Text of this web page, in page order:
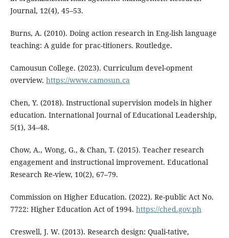
Journal, 12(4), 45–53.
Burns, A. (2010). Doing action research in Eng-lish language
teaching: A guide for prac-titioners. Routledge.
Camousun College. (2023). Curriculum devel-opment
overview. https://www.camosun.ca
Chen, Y. (2018). Instructional supervision models in higher
education. International Journal of Educational Leadership,
5(1), 34–48.
Chow, A., Wong, G., & Chan, T. (2015). Teacher research
engagement and instructional improvement. Educational
Research Re-view, 10(2), 67–79.
Commission on Higher Education. (2022). Re-public Act No.
7722: Higher Education Act of 1994. https://ched.gov.ph
Creswell, J. W. (2013). Research design: Quali-tative,